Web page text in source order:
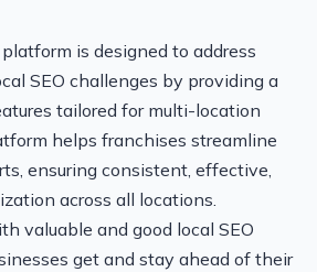
is designed to address
SEO challenges by providing a
tailored for multi-location
helps franchises streamline
ensuring consistent, effective,
across all locations.
valuable and good local SEO
get and stay ahead of their